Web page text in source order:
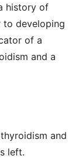
history of
to developing
of a
and a
and
left.